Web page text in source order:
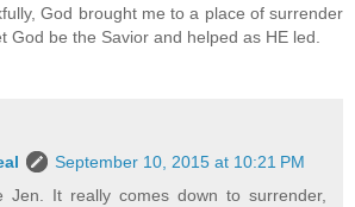
God brought me to a place of surrender
God be the Savior and helped as HE led.
September 10, 2015 at 10:21 PM
Jen. It really comes down to surrender,